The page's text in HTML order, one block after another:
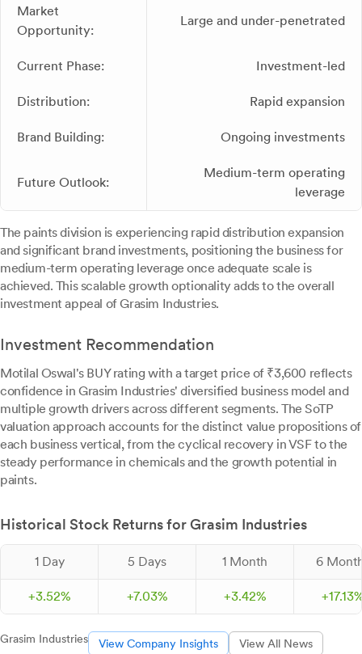
Market
Opportunity:
Large and under-penetrated
Current Phase: Investment-led
Distribution: Rapid expansion
Brand Building: Ongoing investments
Future Outlook:
Medium-term operating
leverage
The paints division is experiencing rapid distribution expansion
and significant brand investments, positioning the business for
medium-term operating leverage once adequate scale is
achieved. This scalable growth optionality adds to the overall
investment appeal of Grasim Industries.
Investment Recommendation
Motilal Oswal's BUY rating with a target price of ₹3,600 reflects
confidence in Grasim Industries' diversified business model and
multiple growth drivers across different segments. The SoTP
valuation approach accounts for the distinct value propositions of
each business vertical, from the cyclical recovery in VSF to the
steady performance in chemicals and the growth potential in
paints.
Historical Stock Returns for Grasim Industries
1 Day 5 Days 1 Month 6
+3.52% +7.03% +3.42% +17.13
Grasim Industries View Company Insights View All News